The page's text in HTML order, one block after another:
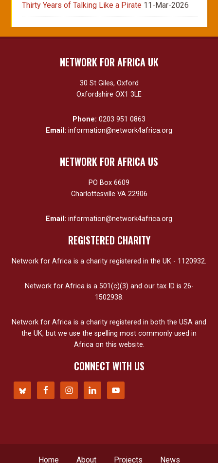
Thirty Years of Talking Like a Pirate 11-Mar-2026
NETWORK FOR AFRICA UK
30 St Giles, Oxford
Oxfordshire OX1 3LE
Phone: 0203 951 0863
Email: information@network4africa.org
NETWORK FOR AFRICA US
PO Box 6609
Charlottesville VA 22906
Email: information@network4africa.org
REGISTERED CHARITY
Network for Africa is a charity registered in the UK - 1120932.
Network for Africa is a 501(c)(3) and our tax ID is 26-
1502938.
Network for Africa is a charity registered in both the USA and
the UK, but we use the spelling most commonly used in
Africa on this website.
CONNECT WITH US
Home About Projects News